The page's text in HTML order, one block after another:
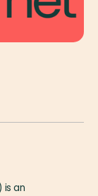
is an